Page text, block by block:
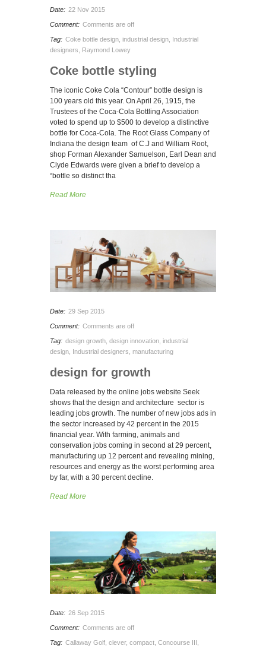
Date: 22 Nov 2015
Comment: Comments are off
Tag: Coke bottle design industrial design
Industrial
designers
Raymond Lowey
Coke bottle styling
The iconic Coke Cola “Contour” bottle design is
100 years old this year. On April 26, 1915, the
Trustees of the Coca-Cola Bottling Association
voted to spend up to $500 to develop a distinctive
bottle for Coca-Cola. The Root Glass Company of
Indiana the design team of C.J and William Root,
shop Forman Alexander Samuelson, Earl Dean and
Clyde Edwards were given a brief to develop a
“bottle so distinct tha
Read More
Date: 29 Sep 2015
Comment: Comments are off
Tag: design growth design innovation industrial
design
Industrial designers manufacturing
design for growth
Data released by the online jobs website Seek
shows that the design and architecture sector is
leading jobs growth. The number of new jobs ads in
the sector increased by 42 percent in the 2015
financial year. With farming, animals and
conservation jobs coming in second at 29 percent,
manufacturing up 12 percent and revealing mining,
resources and energy as the worst performing area
by far, with a 30 percent decline.
Read More
Date: 26 Sep 2015
Comment: Comments are off
Tag: Callaway Golf clever, compact Concourse III